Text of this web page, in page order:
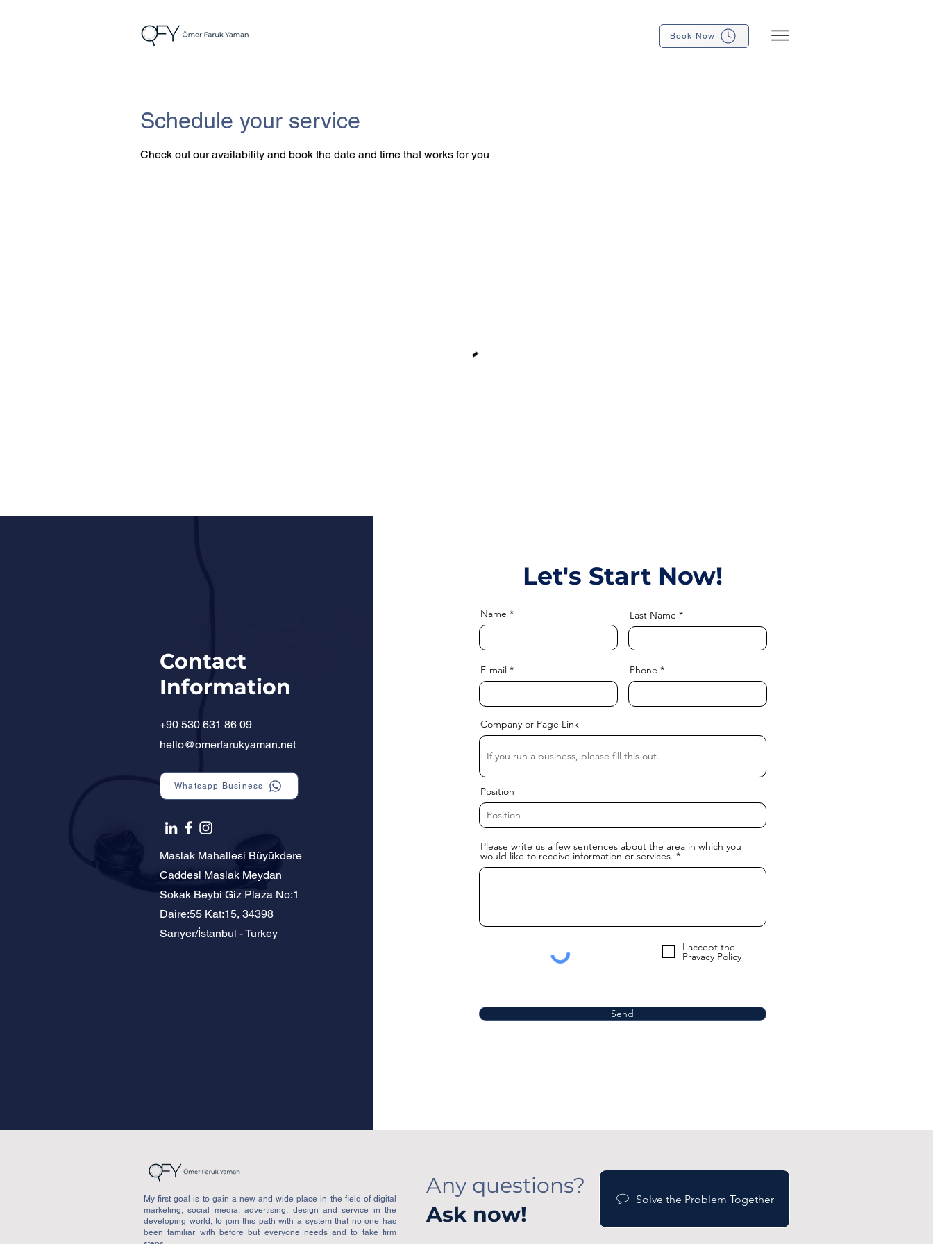
Book Now
Schedule your service
Check out our availability and book the date and time that works for you
Contact
Information
+90 530 631 86 09
hello@omerfarukyaman.net
Whatsapp Business
Maslak Mahallesi Büyükdere
Caddesi Maslak Meydan
Sokak Beybi Giz Plaza No:1
Daire:55 Kat:15, 34398
Sarıyer/İstanbul - Turkey
Let's Start Now!
Name Last Name
E-mail Phone
Company or Page Link
Position
Please write us a few sentences about the area in which you
would like to receive information or services.
I accept the
Pravacy Policy
Send
My first goal is to gain a new and wide place in the field of digital
marketing, social media, advertising, design and service in the
developing world, to join this path with a system that no one has
been familiar with before but everyone needs and to take firm
Any questions?
Ask now!
Solve the Problem Together